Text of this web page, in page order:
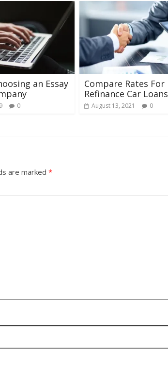
an Essay
0
Compare Rates For
Refinance Car Loans
August 13, 2021 0
are marked *